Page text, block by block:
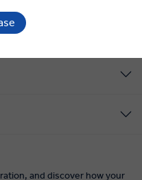
and discover how your